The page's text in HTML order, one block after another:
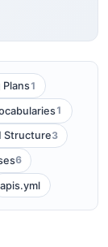
Plans1
1
Structure3
6
apis.yml